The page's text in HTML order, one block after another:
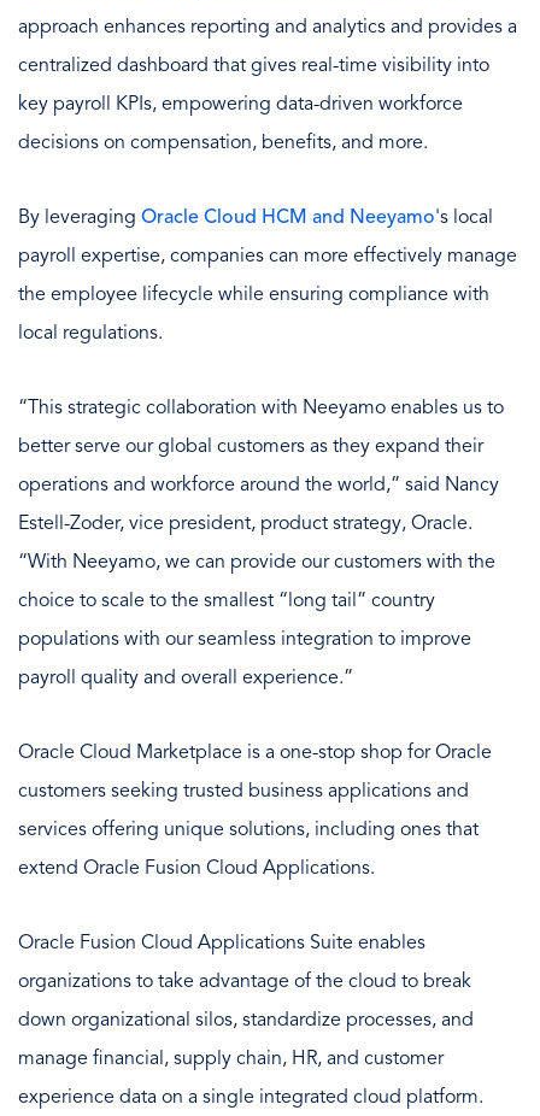
approach enhances reporting and analytics and provides a
centralized dashboard that gives real-time visibility into
key payroll KPIs, empowering data-driven workforce
decisions on compensation, benefits, and more.
By leveraging Oracle Cloud HCM and Neeyamo's local
payroll expertise, companies can more effectively manage
the employee lifecycle while ensuring compliance with
local regulations.
“This strategic collaboration with Neeyamo enables us to
better serve our global customers as they expand their
operations and workforce around the world,” said Nancy
Estell-Zoder, vice president, product strategy, Oracle.
“With Neeyamo, we can provide our customers with the
choice to scale to the smallest “long tail” country
populations with our seamless integration to improve
payroll quality and overall experience.”
Oracle Cloud Marketplace is a one-stop shop for Oracle
customers seeking trusted business applications and
services offering unique solutions, including ones that
extend Oracle Fusion Cloud Applications.
Oracle Fusion Cloud Applications Suite enables
organizations to take advantage of the cloud to break
down organizational silos, standardize processes, and
manage financial, supply chain, HR, and customer
experience data on a single integrated cloud platform.